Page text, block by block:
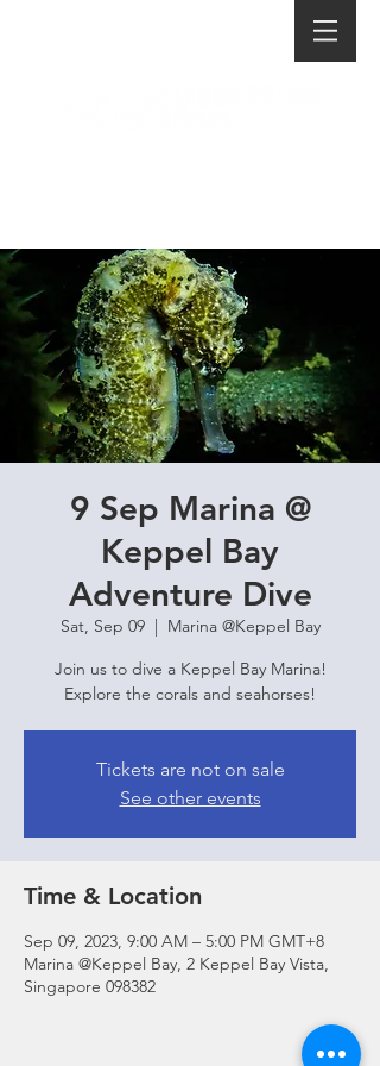
9 Sep Marina @
Keppel Bay
Adventure Dive
Sat, Sep 09
  |
Marina @Keppel Bay
Join us to dive a Keppel Bay Marina!
Explore the corals and seahorses!
Tickets are not on sale
See other events
Time & Location
Sep 09, 2023, 9:00 AM – 5:00 PM GMT+8
Marina @Keppel Bay, 2 Keppel Bay Vista,
Singapore 098382